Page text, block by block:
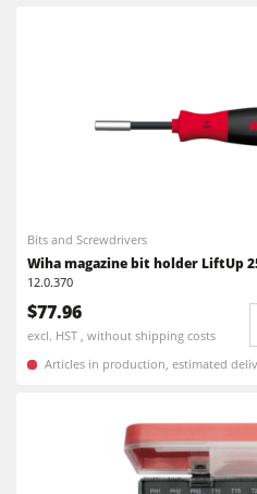
Bits and Screwdrivers
Wiha magazine bit holder LiftUp
12.0.370
$77.96
excl. HST , without shipping costs
Articles in production, estimated